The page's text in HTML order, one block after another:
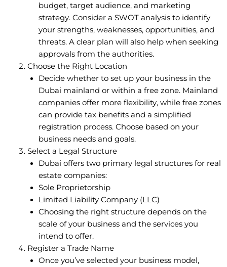
budget, target audience, and marketing
strategy. Consider a SWOT analysis to identify
your strengths, weaknesses, opportunities, and
threats. A clear plan will also help when seeking
approvals from the authorities.
Choose the Right Location
Decide whether to set up your business in the
Dubai mainland or within a free zone. Mainland
companies offer more flexibility, while free zones
can provide tax benefits and a simplified
registration process. Choose based on your
business needs and goals.
Select a Legal Structure
Dubai offers two primary legal structures for real
estate companies:
Sole Proprietorship
Limited Liability Company (LLC)
Choosing the right structure depends on the
scale of your business and the services you
intend to offer.
Register a Trade Name
Once you’ve selected your business model,